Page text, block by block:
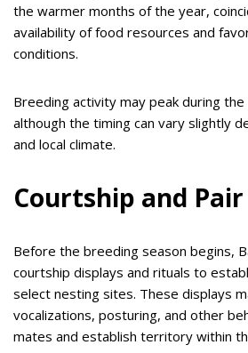
the warmer months of the year,
availability of food resources and
conditions.
Breeding activity may peak during
although the timing can vary slightly
and local climate.
Courtship and
Before the breeding season begins,
courtship displays and rituals to
select nesting sites. These displays
vocalizations, posturing, and other
mates and establish territory within